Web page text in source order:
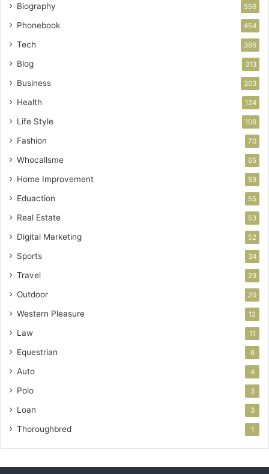
Biography 556
Phonebook 454
Tech 386
Blog 313
Business 303
Health 124
Life Style 106
Fashion 70
Whocallsme 65
Home Improvement 59
Eduaction 55
Real Estate 53
Digital Marketing 52
Sports 34
Travel 29
Outdoor 20
Western Pleasure 12
Law 11
Equestrian 6
Auto 4
Polo 3
Loan 3
Thoroughbred 1